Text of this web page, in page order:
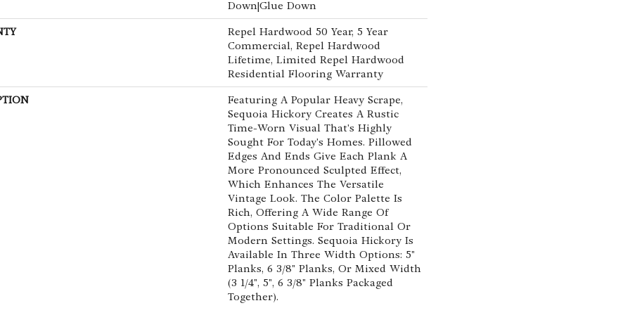
Down|Glue Down
Repel Hardwood 50 Year, 5 Year
Commercial, Repel Hardwood
Lifetime, Limited Repel Hardwood
Residential Flooring Warranty
Featuring A Popular Heavy Scrape,
Sequoia Hickory Creates A Rustic
Time-Worn Visual That's Highly
Sought For Today's Homes. Pillowed
Edges And Ends Give Each Plank A
More Pronounced Sculpted Effect,
Which Enhances The Versatile
Vintage Look. The Color Palette Is
Rich, Offering A Wide Range Of
Options Suitable For Traditional Or
Modern Settings. Sequoia Hickory Is
Available In Three Width Options: 5"
Planks, 6 3/8" Planks, Or Mixed Width
(3 1/4", 5", 6 3/8" Planks Packaged
Together).